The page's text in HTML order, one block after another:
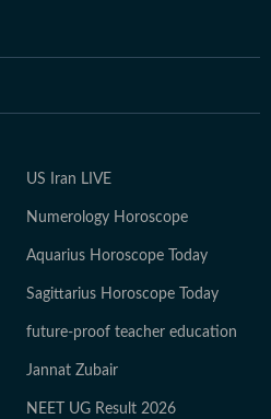
US Iran LIVE
Numerology Horoscope
Aquarius Horoscope Today
Sagittarius Horoscope Today
future-proof teacher education
Jannat Zubair
NEET UG Result 2026